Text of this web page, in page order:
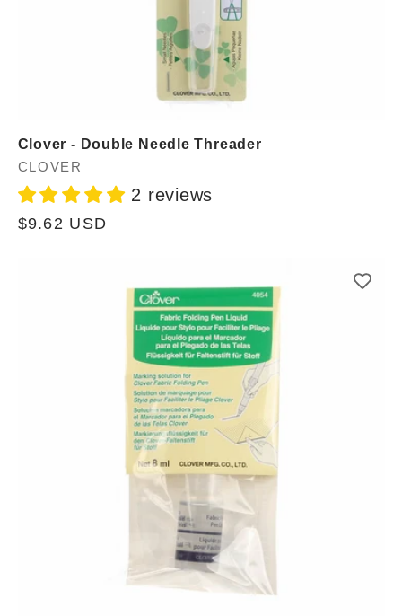
Clover - Double Needle Threader
Vendor:
CLOVER
2 reviews
Regular
$9.62 USD